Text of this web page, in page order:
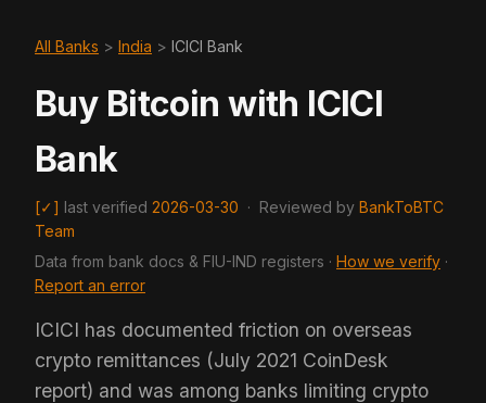
All Banks > India > ICICI Bank
Buy Bitcoin with ICICI
Bank
[✓] last verified 2026-03-30 · Reviewed by BankToBTC
Team
Data from bank docs & FIU-IND registers · How we verify ·
Report an error
ICICI has documented friction on overseas
crypto remittances (July 2021 CoinDesk
report) and was among banks limiting crypto